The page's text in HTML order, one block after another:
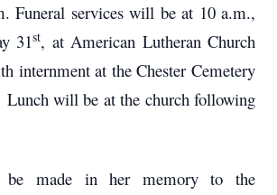
Funeral services will be at 10 a.m.,
31st, at American Lutheran Church
internment at the Chester Cemetery
will be at the church following
be made in her memory to the